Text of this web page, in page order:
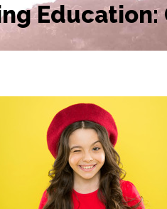
Education: